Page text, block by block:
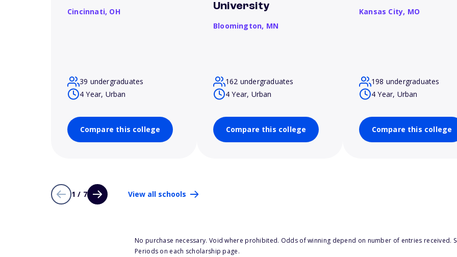
Cincinnati, OH
39 undergraduates
4 Year, Urban
Compare this college
University
Bloomington, MN
162 undergraduates
4 Year, Urban
Compare this college
Kansas City, MO
198 undergraduates
4 Year, Urban
Compare this college
1 / 7 View all schools
No purchase necessary. Void where prohibited. Odds of winning depend on number of entries received.
Periods on each scholarship page.